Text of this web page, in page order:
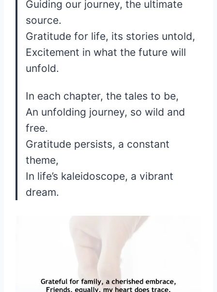
Guiding our journey, the ultimate
source.
Gratitude for life, its stories untold,
Excitement in what the future will
unfold.
In each chapter, the tales to be,
An unfolding journey, so wild and
free.
Gratitude persists, a constant
theme,
In life’s kaleidoscope, a vibrant
dream.